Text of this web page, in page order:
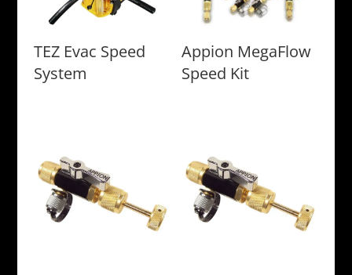
TEZ Evac Speed
System
Appion MegaFlow
Speed Kit